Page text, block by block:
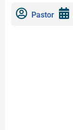
Pastor